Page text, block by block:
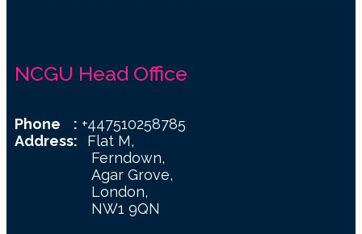
NCGU Head Office
Phone : +447510258785
Address: Flat M,
Ferndown,
Agar Grove,
London,
NW1 9QN